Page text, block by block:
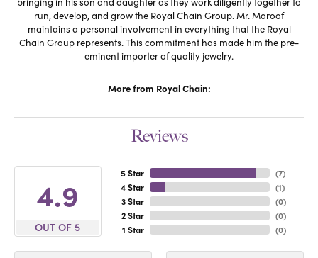
run, develop, and grow the Royal Chain Group. Mr. Maroof
maintains a personal involvement in everything that the Royal
Chain Group represents. This commitment has made him the pre-
eminent importer of quality jewelry.
More from Royal Chain:
Reviews
4.9
OUT OF 5
5 Star
4 Star
3 Star
2 Star
1 Star
(7)
(1)
(0)
(0)
(0)